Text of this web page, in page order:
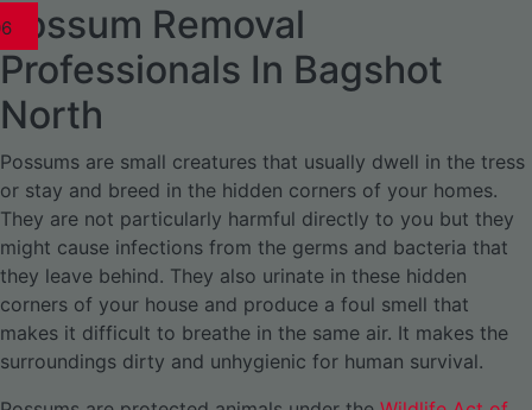
Possum Removal
Professionals In Bagshot
North
Possums are small creatures that usually dwell in the tress
or stay and breed in the hidden corners of your homes.
They are not particularly harmful directly to you but they
might cause infections from the germs and bacteria that
they leave behind. They also urinate in these hidden
corners of your house and produce a foul smell that
makes it difficult to breathe in the same air. It makes the
surroundings dirty and unhygienic for human survival.